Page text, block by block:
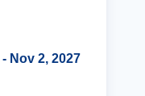
- Nov 2, 2027